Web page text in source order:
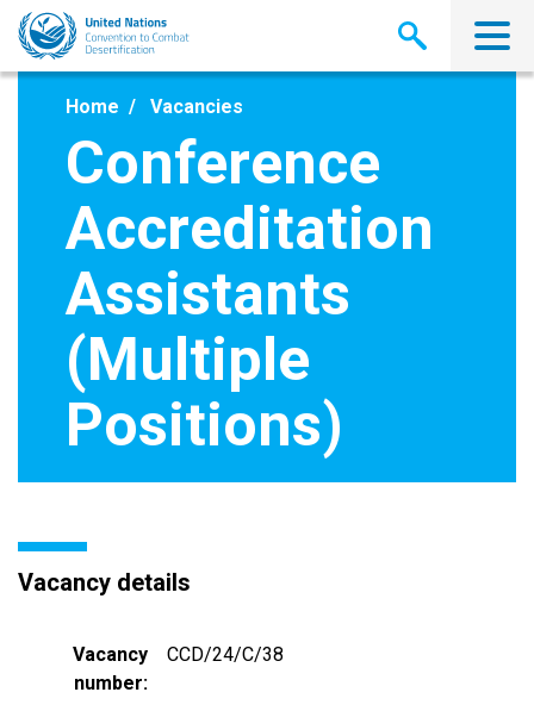
Skip
main
Home Vacancies
Conference
Accreditation
Assistants
(Multiple
Positions)
Vacancy details
Vacancy
number
CCD/24/C/38